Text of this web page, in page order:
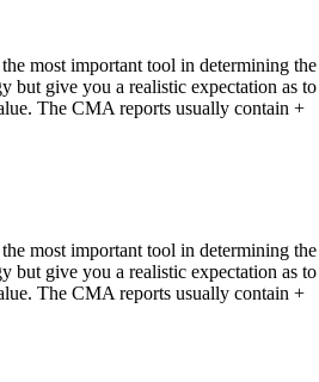
most important tool in determining
give you a realistic expectation as
The CMA reports usually contain +
most important tool in determining
give you a realistic expectation as
The CMA reports usually contain +